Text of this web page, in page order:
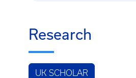
Research
UK SCHOLAR